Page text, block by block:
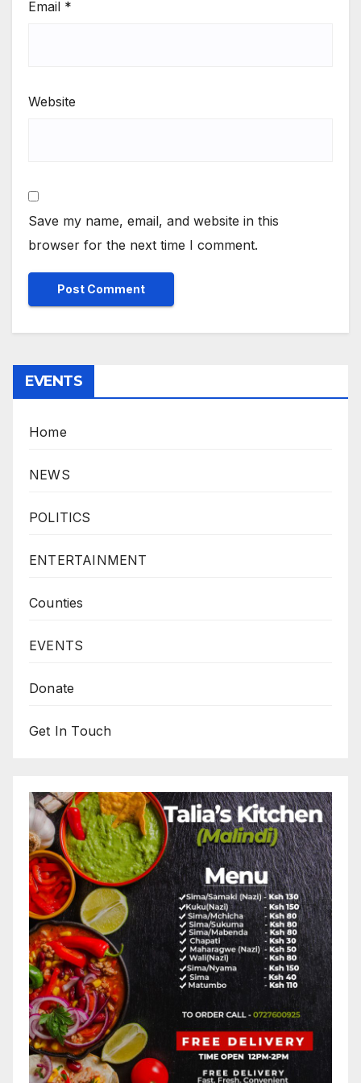
Email *
Website
Save my name, email, and website in this
browser for the next time I comment.
EVENTS
Home
NEWS
POLITICS
ENTERTAINMENT
Counties
EVENTS
Donate
Get In Touch